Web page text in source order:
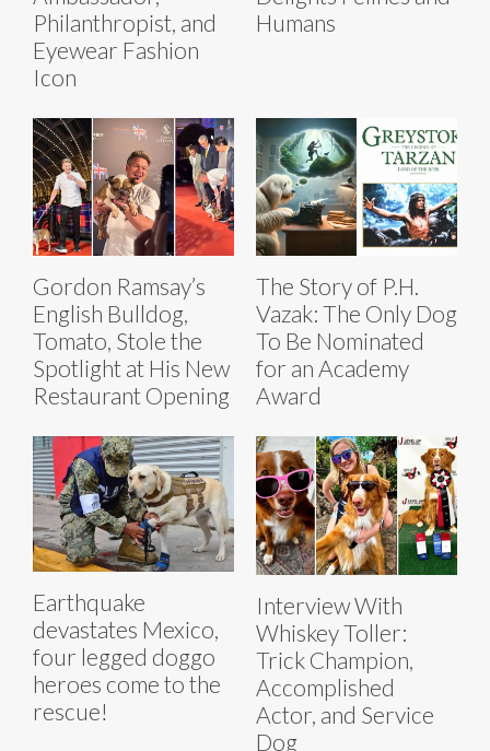
Philanthropist, and
Eyewear Fashion
Icon
Humans
Gordon Ramsay’s
English Bulldog,
Tomato, Stole the
Spotlight at His New
Restaurant Opening
The Story of P.H.
Vazak: The Only Dog
To Be Nominated
for an Academy
Award
Earthquake
devastates Mexico,
four legged doggo
heroes come to the
rescue!
Interview With
Whiskey Toller:
Trick Champion,
Accomplished
Actor, and Service
Dog